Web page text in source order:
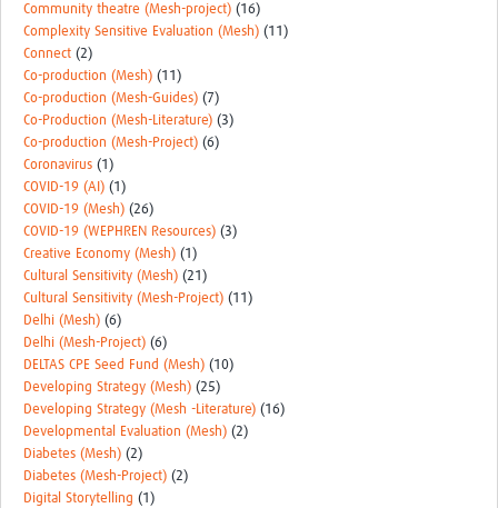
Community theatre (Mesh-project) (16)
Complexity Sensitive Evaluation (Mesh) (11)
Connect (2)
Co-production (Mesh) (11)
Co-production (Mesh-Guides) (7)
Co-Production (Mesh-Literature) (3)
Co-production (Mesh-Project) (6)
Coronavirus (1)
COVID-19 (AI) (1)
COVID-19 (Mesh) (26)
COVID-19 (WEPHREN Resources) (3)
Creative Economy (Mesh) (1)
Cultural Sensitivity (Mesh) (21)
Cultural Sensitivity (Mesh-Project) (11)
Delhi (Mesh) (6)
Delhi (Mesh-Project) (6)
DELTAS CPE Seed Fund (Mesh) (10)
Developing Strategy (Mesh) (25)
Developing Strategy (Mesh -Literature) (16)
Developmental Evaluation (Mesh) (2)
Diabetes (Mesh) (2)
Diabetes (Mesh-Project) (2)
Digital Storytelling (1)